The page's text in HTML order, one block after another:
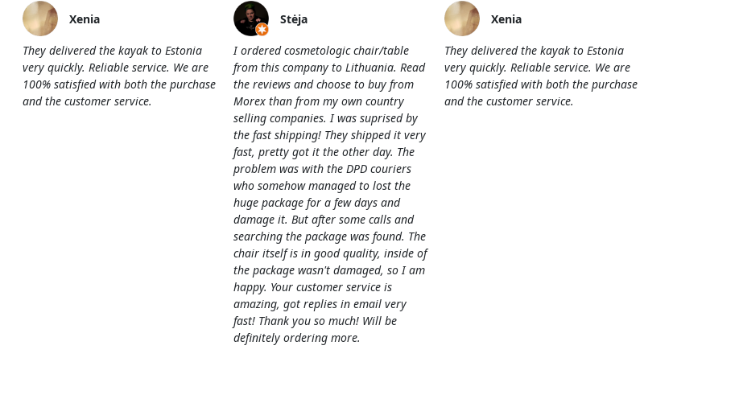
Xenia
They delivered the kayak to Estonia
very quickly. Reliable service. We are
100% satisfied with both the purchase
and the customer service.
Stėja
I ordered cosmetologic chair/table
from this company to Lithuania. Read
the reviews and choose to buy from
Morex than from my own country
selling companies. I was suprised by
the fast shipping! They shipped it very
fast, pretty got it the other day. The
problem was with the DPD couriers
who somehow managed to lost the
huge package for a few days and
damage it. But after some calls and
searching the package was found. The
chair itself is in good quality, inside of
the package wasn't damaged, so I am
happy. Your customer service is
amazing, got replies in email very
fast! Thank you so much! Will be
definitely ordering more.
Xenia
They delivered the kayak to Estonia
very quickly. Reliable service. We are
100% satisfied with both the purchase
and the customer service.